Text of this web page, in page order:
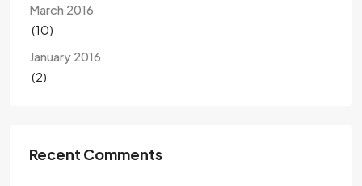
March 2016
(10)
January 2016
(2)
Recent Comments